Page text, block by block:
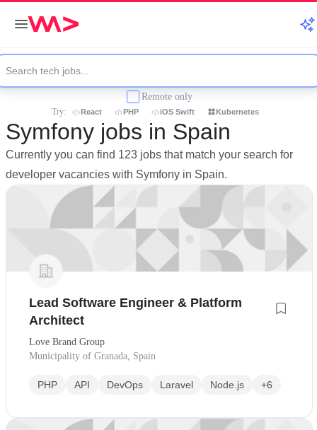
Remote only
Try: React PHP iOS Swift Kubernetes
Symfony jobs in Spain
Currently you can find 123 jobs that match your search for
developer vacancies with Symfony in Spain.
Lead Software Engineer & Platform
Architect
Love Brand Group
Municipality of Granada, Spain
PHP API DevOps Laravel Node.js +6